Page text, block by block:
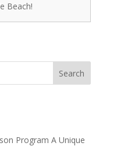
Beach!
Search
Program A Unique